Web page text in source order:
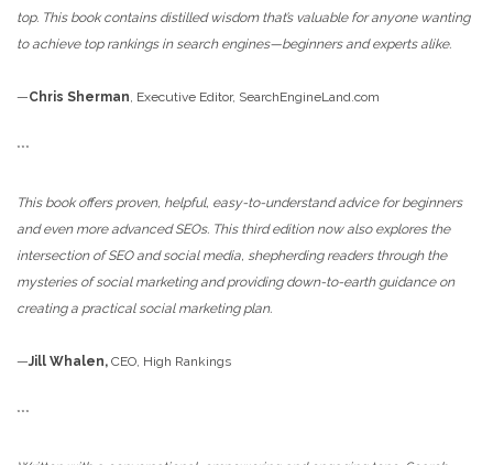
top. This book contains distilled wisdom that’s valuable for anyone wanting
to achieve top rankings in search engines—beginners and experts alike.
—Chris Sherman, Executive Editor, SearchEngineLand.com
***
This book offers proven, helpful, easy-to-understand advice for beginners
and even more advanced SEOs. This third edition now also explores the
intersection of SEO and social media, shepherding readers through the
mysteries of social marketing and providing down-to-earth guidance on
creating a practical social marketing plan.
—Jill Whalen, CEO, High Rankings
***